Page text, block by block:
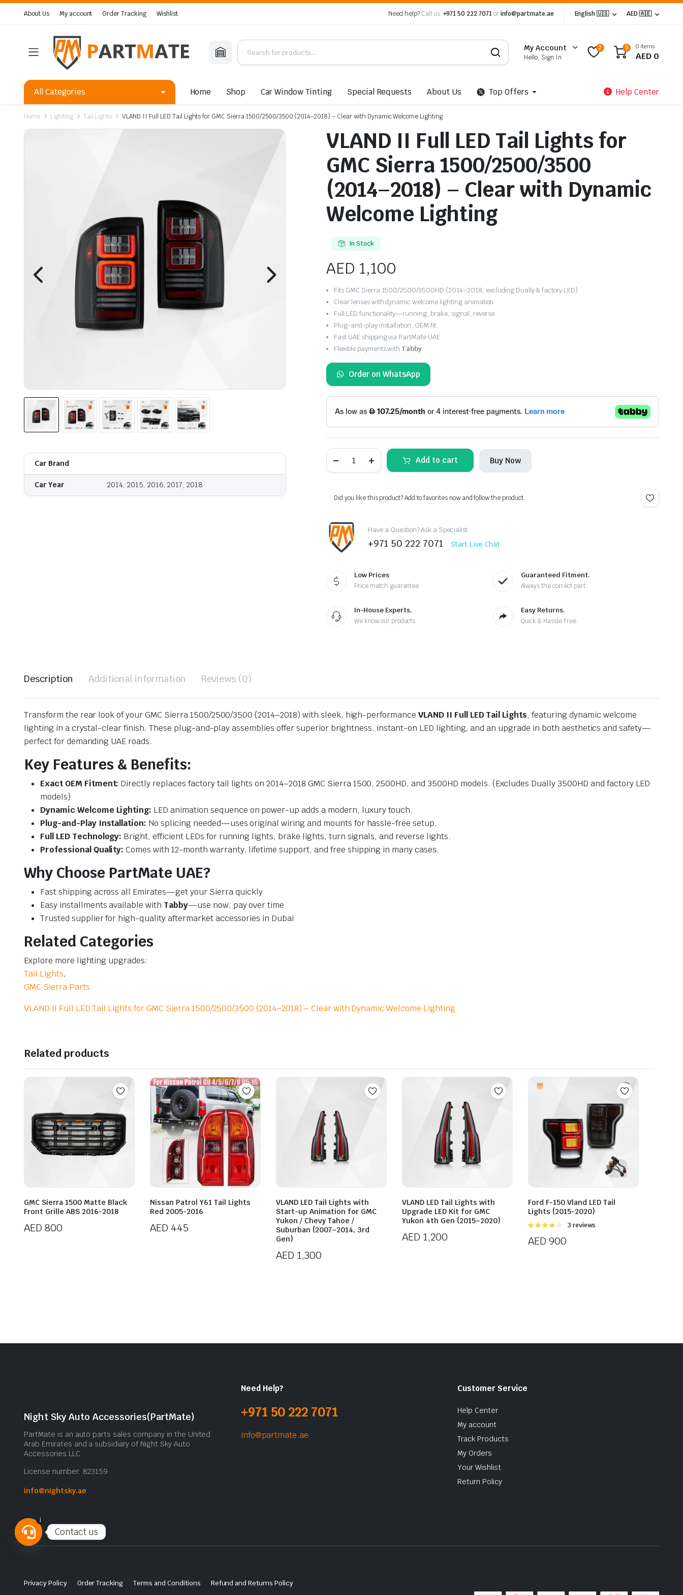
About Us My account Order Tracking Wishlist Need help? Call us: +971 50 222 7071 orinfo@partmate.ae English 🇺🇸 AED 🇦🇪
My Account
Hello, Sign In
2 0 0 items
AED 0
All Categories Home Shop Car Window Tinting Special Requests About Us Top Offers Help Center
Home Lighting Tail Lights VLAND II Full LED Tail Lights for GMC Sierra 1500/2500/3500 (2014–2018) – Clear with Dynamic Welcome Lighting
Car Brand
Car Year 2014, 2015, 2016, 2017, 2018
VLAND II Full LED Tail Lights for
GMC Sierra 1500/2500/3500
(2014–2018) – Clear with Dynamic
Welcome Lighting
In Stock
AED 1,100
Fits GMC Sierra 1500/2500/3500HD (2014–2018, excluding Dually & factory LED)
Clear lenses with dynamic welcome lighting animation
Full LED functionality—running, brake, signal, reverse
Plug-and-play installation, OEM fit
Fast UAE shipping via PartMate UAE
Flexible payments with Tabby
Order on WhatsApp
Full
Lights
for
Sierra
1500/2500/3500
(2014–
2018)
with
Dynamic
Welcome
quantity
Add to cart Buy Now
Did you like this product? Add to favorites now and follow the product.
Have a Question? Ask a Specialist
+971 50 222 7071 Start Live Chat
Low Prices
Price match guarantee
Guaranteed Fitment.
Always the correct part
In-House Experts.
We know our products
Easy Returns.
Quick & Hassle Free
Description Additional information Reviews (0)
Transform the rear look of your GMC Sierra 1500/2500/3500 (2014–2018) with sleek, high-performanceVLAND II Full LED Tail Lights, featuring dynamic welcome
lighting in a crystal-clear finish. These plug-and-play assemblies offer superior brightness, instant-on LED lighting, and an upgrade in both aesthetics and safety—
perfect for demanding UAE roads.
Key Features & Benefits:
Exact OEM Fitment: Directly replaces factory tail lights on 2014–2018 GMC Sierra 1500, 2500HD, and 3500HD models. (Excludes Dually 3500HD and factory LED
models)
Dynamic Welcome Lighting: LED animation sequence on power-up adds a modern, luxury touch.
Plug-and-Play Installation: No splicing needed—uses original wiring and mounts for hassle-free setup.
Full LED Technology: Bright, efficient LEDs for running lights, brake lights, turn signals, and reverse lights.
Professional Quality: Comes with 12-month warranty, lifetime support, and free shipping in many cases.
Why Choose PartMate UAE?
Fast shipping across all Emirates—get your Sierra quickly
Easy installments available with Tabby—use now, pay over time
Trusted supplier for high-quality aftermarket accessories in Dubai
Related Categories
Explore more lighting upgrades:
Tail Lights,
GMC Sierra Parts
VLAND II Full LED Tail Lights for GMC Sierra 1500/2500/3500 (2014–2018) – Clear with Dynamic Welcome Lighting
Related products
GMC Sierra 1500 Matte Black
Front Grille ABS 2016-2018
AED 800
Nissan Patrol Y61 Tail Lights
Red 2005-2016
AED 445
VLAND LED Tail Lights with
Start-up Animation for GMC
Yukon / Chevy Tahoe /
Suburban (2007–2014, 3rd
Gen)
AED 1,300
VLAND LED Tail Lights with
Upgrade LED Kit for GMC
Yukon 4th Gen (2015–2020)
AED 1,200
Ford F-150 Vland LED Tail
Lights (2015-2020)
Rated
of 5
3 reviews
AED 900
Night Sky Auto Accessories(PartMate)
PartMate is an auto parts sales company in the United
Arab Emirates and a subsidiary of Night Sky Auto
Accessories LLC.
License number: 823159
info@nightsky.ae
Need Help?
+971 50 222 7071
info@partmate.ae
Customer Service
Help Center
My account
Track Products
My Orders
Your Wishlist
Return Policy
Privacy Policy Order Tracking Terms and Conditions Refund and Returns Policy
Contact us
1